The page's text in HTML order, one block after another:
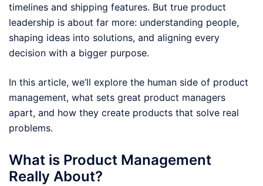
timelines and shipping features. But true product
leadership is about far more: understanding people,
shaping ideas into solutions, and aligning every
decision with a bigger purpose.
In this article, we’ll explore the human side of product
management, what sets great product managers
apart, and how they create products that solve real
problems.
What is Product Management
Really About?